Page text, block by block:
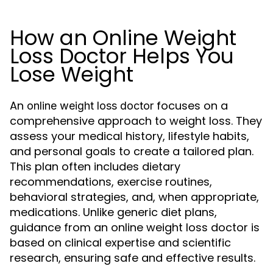
How an Online Weight
Loss Doctor Helps You
Lose Weight
An online weight loss doctor focuses on a
comprehensive approach to weight loss. They
assess your medical history, lifestyle habits,
and personal goals to create a tailored plan.
This plan often includes dietary
recommendations, exercise routines,
behavioral strategies, and, when appropriate,
medications. Unlike generic diet plans,
guidance from an online weight loss doctor is
based on clinical expertise and scientific
research, ensuring safe and effective results.